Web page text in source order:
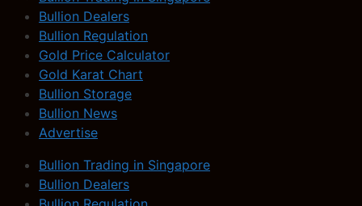
Bullion Dealers
Bullion Regulation
Gold Price Calculator
Gold Karat Chart
Bullion Storage
Bullion News
Advertise
Bullion Trading in Singapore
Bullion Dealers